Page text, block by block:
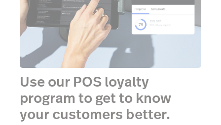
Use our POS loyalty
program to get to know
your customers better.